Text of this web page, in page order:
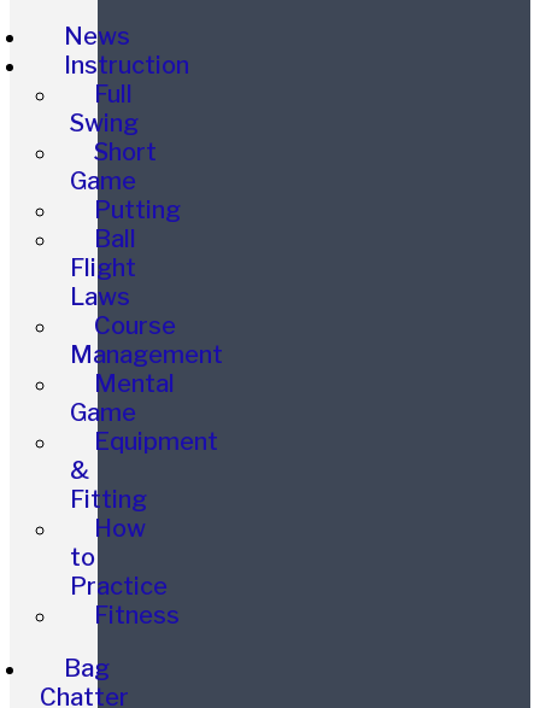
News
Instruction
Full
Swing
Short
Game
Putting
Ball
Flight
Laws
Course
Management
Mental
Game
Equipment
&
Fitting
How
to
Practice
Fitness
Bag
Chatter